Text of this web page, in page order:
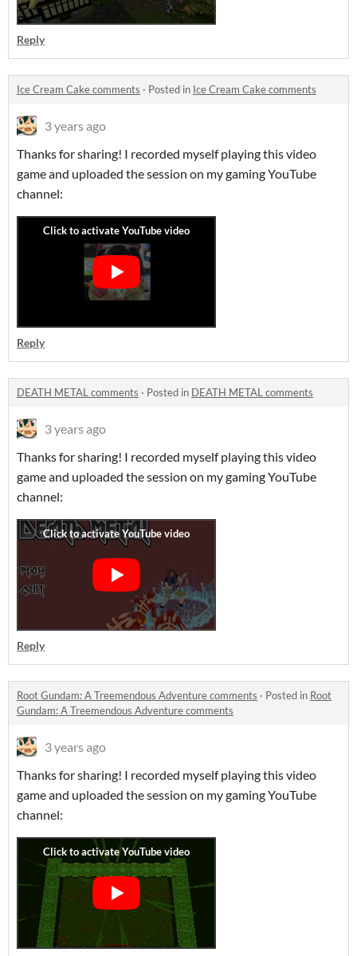
Reply
Ice Cream Cake comments · Posted in Ice Cream Cake comments
3 years ago
Thanks for sharing! I recorded myself playing this video
game and uploaded the session on my gaming YouTube
channel:
Reply
DEATH METAL comments · Posted in DEATH METAL comments
3 years ago
Thanks for sharing! I recorded myself playing this video
game and uploaded the session on my gaming YouTube
channel:
Reply
Root Gundam: A Treemendous Adventure comments · Posted in Root
Gundam: A Treemendous Adventure comments
3 years ago
Thanks for sharing! I recorded myself playing this video
game and uploaded the session on my gaming YouTube
channel: